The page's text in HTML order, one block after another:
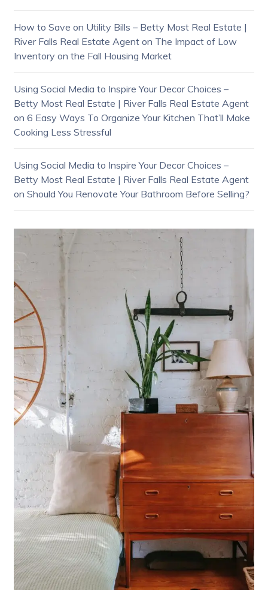
How to Save on Utility Bills – Betty Most Real Estate |
River Falls Real Estate Agenton The Impact of Low
Inventory on the Fall Housing Market
Using Social Media to Inspire Your Decor Choices –
Betty Most Real Estate | River Falls Real Estate Agent
on 6 Easy Ways To Organize Your Kitchen That’ll Make
Cooking Less Stressful
Using Social Media to Inspire Your Decor Choices –
Betty Most Real Estate | River Falls Real Estate Agent
on Should You Renovate Your Bathroom Before Selling?